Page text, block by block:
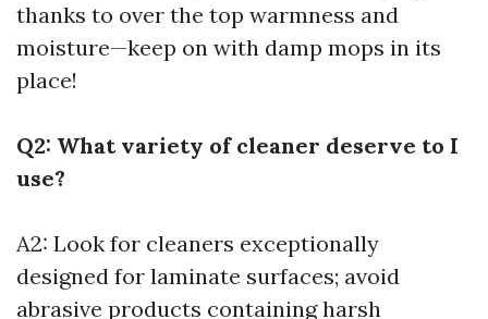
thanks to over the top warmness and
moisture—keep on with damp mops in its
place!
Q2: What variety of cleaner deserve to I
use?
A2: Look for cleaners exceptionally
designed for laminate surfaces; avoid
abrasive products containing harsh